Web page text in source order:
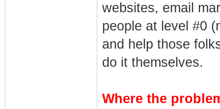
websites, email
people at level #0
and help those
do it themselves.
Where the